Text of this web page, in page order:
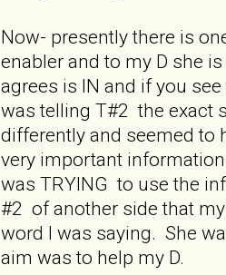
Now- presently there is
enabler and to my D she
agrees is IN and if you
was telling T#2 the exact
differently and seemed to
very important
was TRYING to use the
#2 of another side that
word I was saying. She
aim was to help my D.